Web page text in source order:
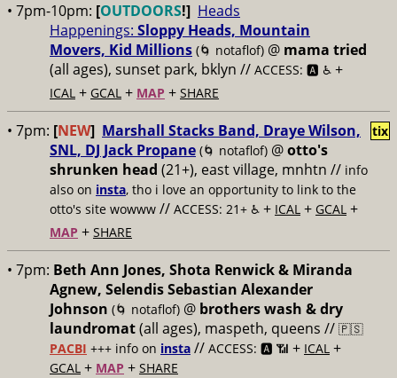
• 7pm-10pm: [OUTDOORS!] Heads
Happenings: Sloppy Heads, Mountain
Movers, Kid Millions (🌀 notaflof) @ mama tried
(all ages), sunset park, bklyn // ACCESS: 🅰️ ♿️ +
ICAL + GCAL + MAP + SHARE
• 7pm: [NEW] Marshall Stacks Band, Draye Wilson,
SNL, DJ Jack Propane (🌀 notaflof) @otto's
shrunken head (21+), east village, mnhtn // info
also on insta, tho i love an opportunity to link to the
otto's site wowww // ACCESS: 21+ ♿️ + ICAL + GCAL +
MAP + SHARE
tix
• 7pm: Beth Ann Jones, Shota Renwick & Miranda
Agnew, Selendis Sebastian Alexander
Johnson (🌀 notaflof) @ brothers wash & dry
laundromat(all ages), maspeth, queens // 🇵🇸
PACBI +++ info on insta // ACCESS: 🅰️ 📶 + ICAL +
GCAL + MAP + SHARE